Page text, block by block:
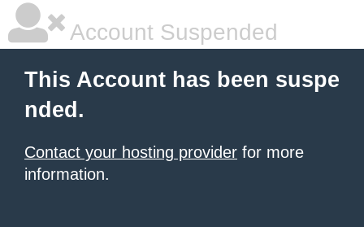
Account Suspended
This Account has been suspe
nded.
Contact your hosting provider for more
information.